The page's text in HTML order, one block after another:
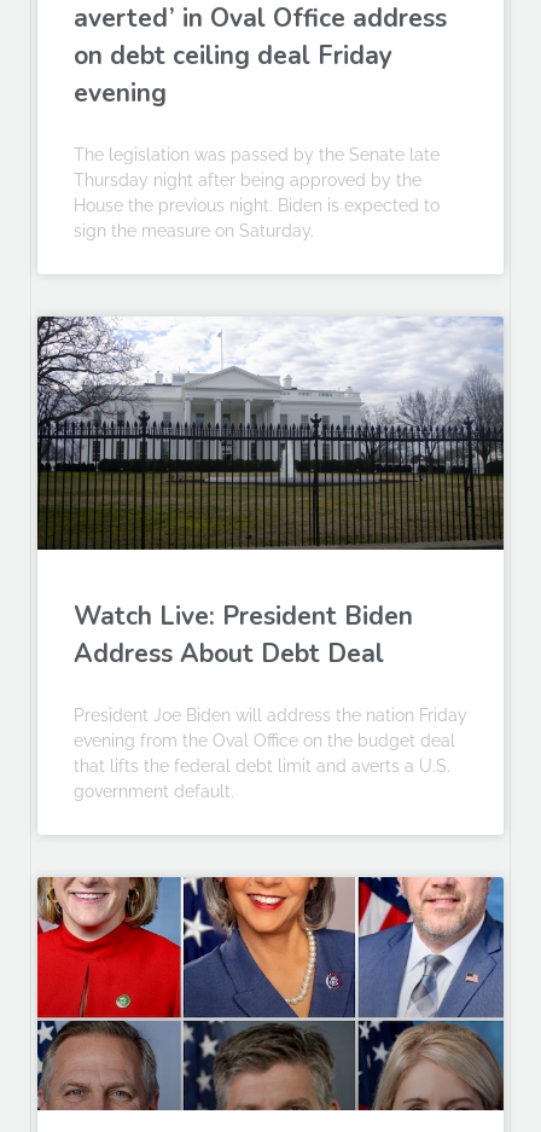
averted’ in Oval Office address
on debt ceiling deal Friday
evening
The legislation was passed by the Senate late
Thursday night after being approved by the
House the previous night. Biden is expected to
sign the measure on Saturday.
Watch Live: President Biden
Address About Debt Deal
President Joe Biden will address the nation Friday
evening from the Oval Office on the budget deal
that lifts the federal debt limit and averts a U.S.
government default.